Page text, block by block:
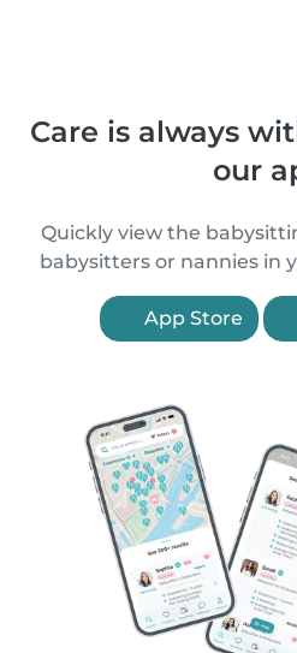
Care is always
our
Quickly view the
babysitters or nannies in
App Store